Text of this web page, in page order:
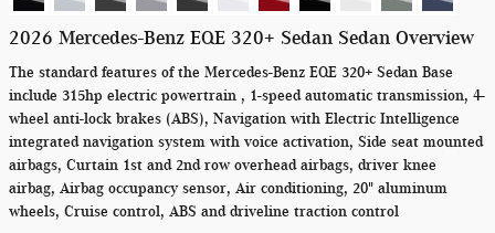
2026 Mercedes-Benz EQE 320+ Sedan Sedan Overview
The standard features of the Mercedes-Benz EQE 320+ Sedan Base
include 315hp electric powertrain , 1-speed automatic transmission, 4-
wheel anti-lock brakes (ABS), Navigation with Electric Intelligence
integrated navigation system with voice activation, Side seat mounted
airbags, Curtain 1st and 2nd row overhead airbags, driver knee
airbag, Airbag occupancy sensor, Air conditioning, 20" aluminum
wheels, Cruise control, ABS and driveline traction control